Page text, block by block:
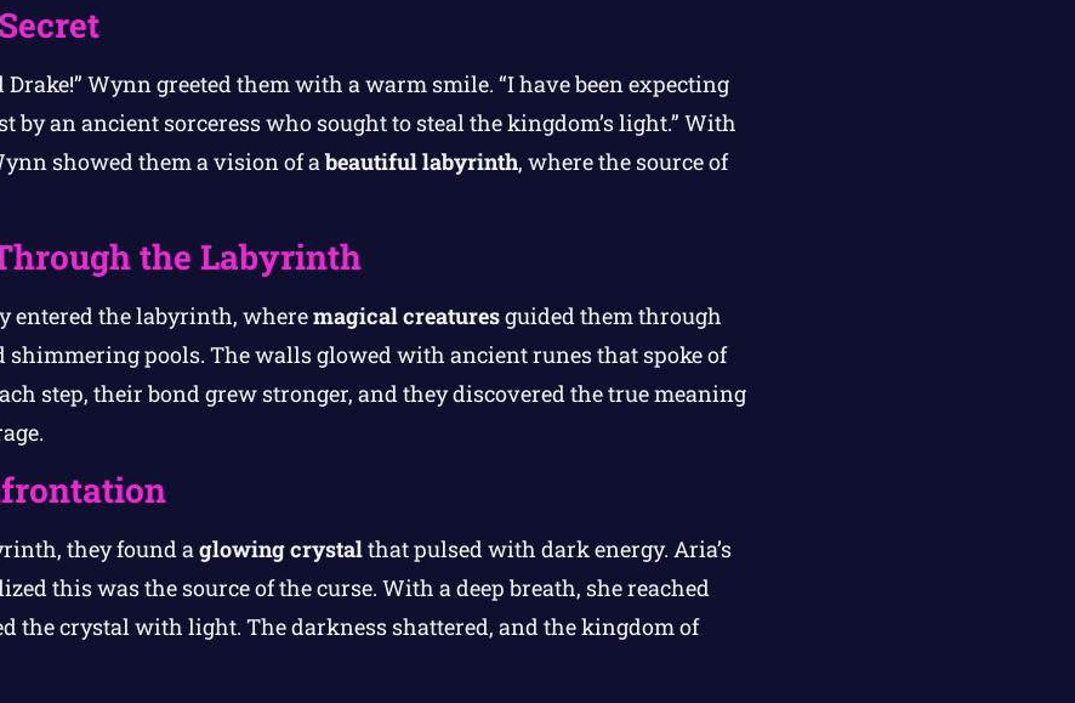
Drake!” Wynn greeted them with a warm smile. “I have been expecting
by an ancient sorceress who sought to steal the kingdom’s light.” With
showed them a vision of abeautiful labyrinth, where the source of
the Labyrinth
entered the labyrinth, wheremagical creaturesguided them through
pools. The walls glowed with ancient runes that spoke of
step, their bond grew stronger, and they discovered the true meaning
they found a glowing crystalthat pulsed with dark energy. Aria’s
this was the source of the curse. With a deep breath, she reached
the crystal with light. The darkness shattered, and the kingdom of